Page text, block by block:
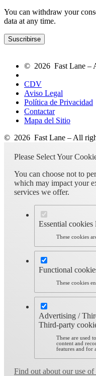
You can withdraw your
data at any time.
© 2026 Fast Lane –
CDV
Aviso Legal
Política de Privacidad
Contactar
Mapa del Sitio
© 2026 Fast Lane – All
Please Select Your
You can choose not to
which may impact your
services we offer.
Essential cookies
These cookies
Functional
These cookies
Advertising /
Third-party
These are used
content and
features and for
Find out about our use of